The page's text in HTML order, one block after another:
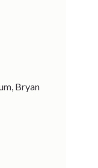
Bryan